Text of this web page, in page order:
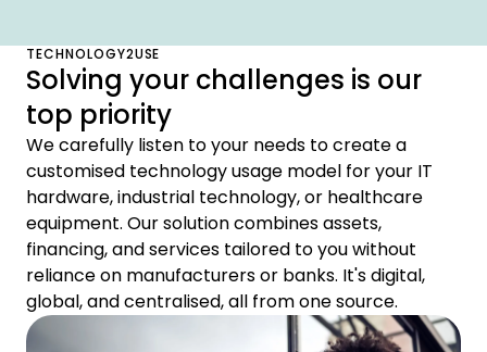
TECHNOLOGY2USE
Solving your challenges is our
top priority
We carefully listen to your needs to create a
customised technology usage model for your IT
hardware, industrial technology, or healthcare
equipment. Our solution combines assets,
financing, and services tailored to you without
reliance on manufacturers or banks. It's digital,
global, and centralised, all from one source.